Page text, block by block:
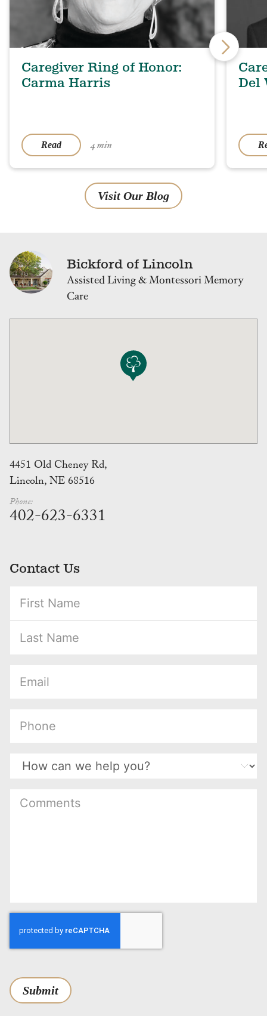
Caregiver Ring of Honor:
Carma Harris
Read 4 min
Del
Visit Our Blog
Bickford of Lincoln
Assisted Living & Montessori Memory
Care
4451 Old Cheney Rd,
Lincoln, NE 68516
Phone:
402-623-6331
Contact Us
Submit